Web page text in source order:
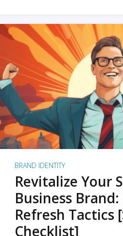
BRAND IDENTITY
Revitalize Your
Business
Refresh Tactics
Checklist]